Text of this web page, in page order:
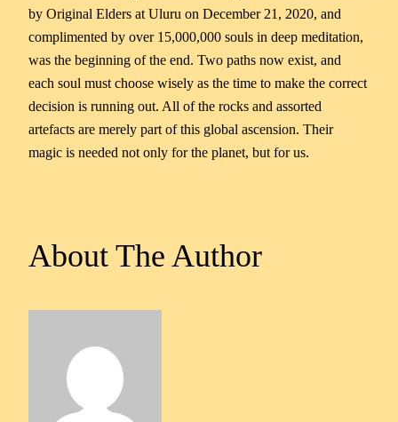
by Original Elders at Uluru on December 21, 2020, and
complimented by over 15,000,000 souls in deep meditation,
was the beginning of the end. Two paths now exist, and
each soul must choose wisely as the time to make the correct
decision is running out. All of the rocks and assorted
artefacts are merely part of this global ascension. Their
magic is needed not only for the planet, but for us.
About The Author